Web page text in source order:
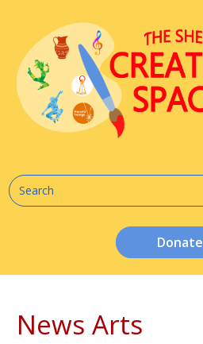
Donate
News Arts